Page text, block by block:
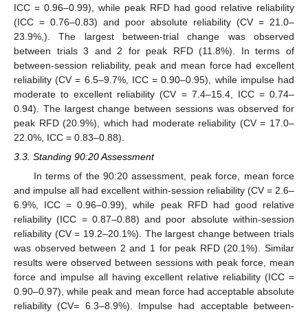
ICC = 0.96–0.99), while peak RFD had good relative reliability
(ICC = 0.76–0.83) and poor absolute reliability (CV = 21.0–
23.9%,). The largest between-trial change was observed
between trials 3 and 2 for peak RFD (11.8%). In terms of
between-session reliability, peak and mean force had excellent
reliability (CV = 6.5–9.7%, ICC = 0.90–0.95), while impulse had
moderate to excellent reliability (CV = 7.4–15.4, ICC = 0.74–
0.94). The largest change between sessions was observed for
peak RFD (20.9%), which had moderate reliability (CV = 17.0–
22.0%, ICC = 0.83–0.88).
3.3. Standing 90:20 Assessment
In terms of the 90:20 assessment, peak force, mean force
and impulse all had excellent within-session reliability (CV = 2.6–
6.9%, ICC = 0.96–0.99), while peak RFD had good relative
reliability (ICC = 0.87–0.88) and poor absolute within-session
reliability (CV = 19.2–20.1%). The largest change between trials
was observed between 2 and 1 for peak RFD (20.1%). Similar
results were observed between sessions with peak force, mean
force and impulse all having excellent relative reliability (ICC =
0.90–0.97), while peak and mean force had acceptable absolute
reliability (CV= 6.3–8.9%). Impulse had acceptable between-